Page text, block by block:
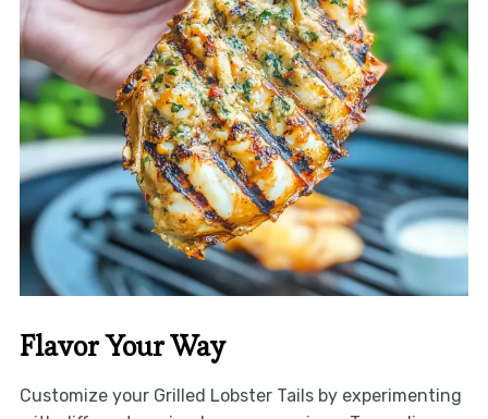
Flavor Your Way
Customize your Grilled Lobster Tails by experimenting